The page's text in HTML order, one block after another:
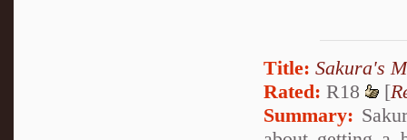
Title: Sakura's
Rated: R18 [
Summary: